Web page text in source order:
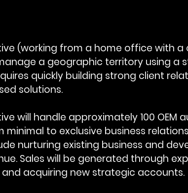
(working from a home office with
a geographic territory using a
quickly building strong client
solutions.
will handle approximately 100 OEM
minimal to exclusive business
nurturing existing business and
Sales will be generated through
acquiring new strategic accounts.